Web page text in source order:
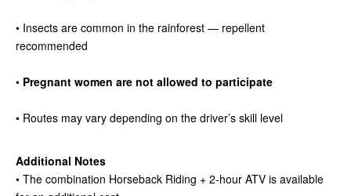
• Insects are common in the rainforest — repellent
recommended
• Pregnant women are not allowed to participate
• Routes may vary depending on the driver’s skill level
Additional Notes
• The combination Horseback Riding + 2-hour ATV is available